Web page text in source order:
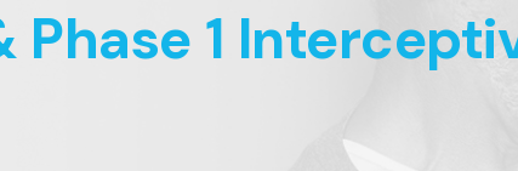
Phase 1